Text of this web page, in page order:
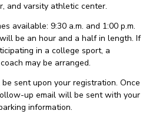
and varsity athletic center.
available: 9:30 a.m. and 1:00 p.m.
be an hour and a half in length. If
in a college sport, a
may be arranged.
sent upon your registration. Once
up email will be sent with your
information.